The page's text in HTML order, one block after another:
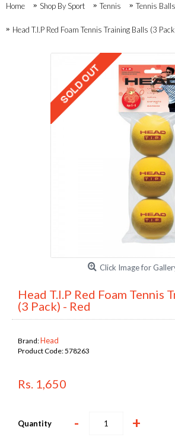
Home Shop By Sport Tennis Tennis Balls
Head T.I.P Red Foam Tennis Training Balls (3
Click Image for
Head T.I.P Red Foam Tennis
(3 Pack) - Red
Brand:Head
Product Code:578263
Rs. 1,650
Quantity - +